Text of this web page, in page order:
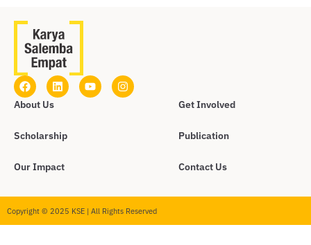
About Us
Scholarship
Our Impact
Get Involved
Publication
Contact Us
Copyright © 2025 KSE | All Rights Reserved